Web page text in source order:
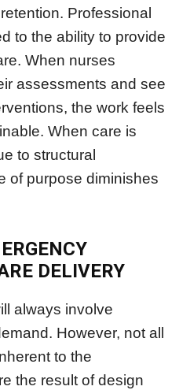
Professional
to the ability to provide
When nurses
assessments and see
the work feels
When care is
to structural
of purpose diminishes
DELIVERY
always involve
However, not all
to the
the result of design